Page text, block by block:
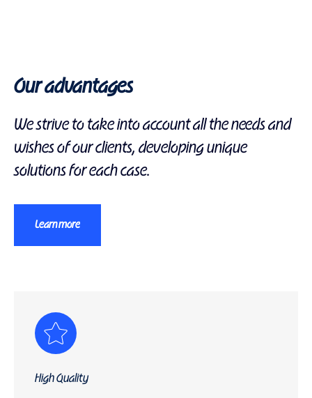
Our advantages
We strive to take into account all the needs and
wishes of our clients, developing unique
solutions for each case.
Learn more
High Quality